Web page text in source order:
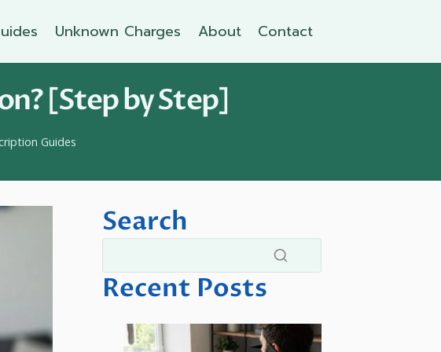
Unknown Charges About Contact
[Step by Step]
Guides
Search
Recent Posts